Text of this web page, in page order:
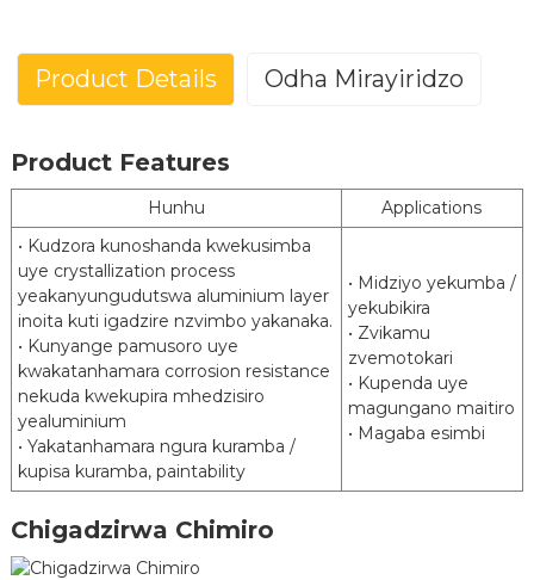
Product Details Odha Mirayiridzo
Product Features
Hunhu
Applications
• Kudzora kunoshanda kwekusimba
uye crystallization process
yeakanyungudutswa aluminium layer
inoita kuti igadzire nzvimbo yakanaka.
• Kunyange pamusoro uye
kwakatanhamara corrosion resistance
nekuda kwekupira mhedzisiro
yealuminium
• Yakatanhamara ngura kuramba /
kupisa kuramba, paintability
• Midziyo yekumba /
yekubikira
• Zvikamu
zvemotokari
• Kupenda uye
magungano maitiro
• Magaba esimbi
Chigadzirwa Chimiro
Posco(ALCOSTA) ArcelorMittal(VAMA)
HBIS Masteel
Standard
JIS G3314 EN 10346 ASTM A463 GB/T
18592
MaGrades
Commercial Kugadzira Yakadzama
Dhirowa Yakakwirira Simba
Coating
Weight
80 g/m2kusvika 240 g/m2
Ukobvu
Upamhi
600 mm kusvika 1500 mm
Post
Treatment
Kemikari Kurapa
Kuzora mafuta
Chrome Kurapa
Cr-Mahara